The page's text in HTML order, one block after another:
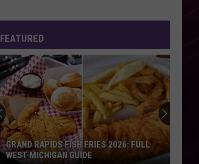
FEATURED
GRAND RAPIDS FISH FRIES 2026: FULL
WEST MICHIGAN GUIDE